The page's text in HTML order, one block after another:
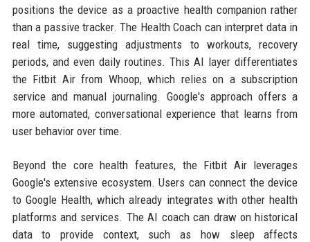
positions the device as a proactive health companion rather
than a passive tracker. The Health Coach can interpret data in
real time, suggesting adjustments to workouts, recovery
periods, and even daily routines. This AI layer differentiates
the Fitbit Air from Whoop, which relies on a subscription
service and manual journaling. Google's approach offers a
more automated, conversational experience that learns from
user behavior over time.
Beyond the core health features, the Fitbit Air leverages
Google's extensive ecosystem. Users can connect the device
to Google Health, which already integrates with other health
platforms and services. The AI coach can draw on historical
data to provide context, such as how sleep affects